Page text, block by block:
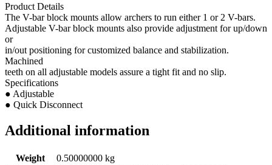
Product Details
The V-bar block mounts allow archers to run either 1 or 2 V-bars.
Adjustable V-bar block mounts also provide adjustment for up/down
or
in/out positioning for customized balance and stabilization.
Machined
teeth on all adjustable models assure a tight fit and no slip.
Specifications
● Adjustable
● Quick Disconnect
Additional information
Weight
0.50000000 kg